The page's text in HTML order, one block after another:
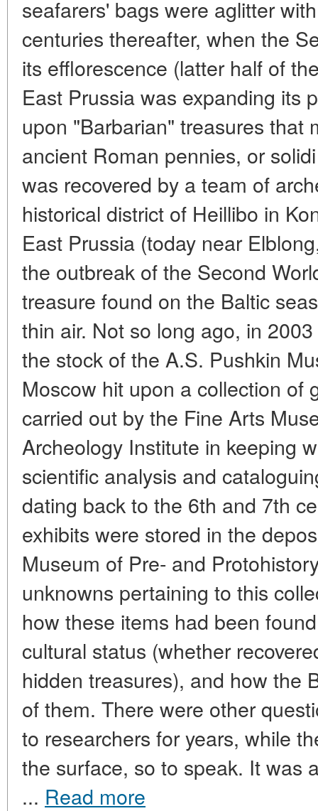
seafarers' bags were aglitter
centuries thereafter, when the
its efflorescence (latter half of
East Prussia was expanding its
upon "Barbarian" treasures that
ancient Roman pennies, or
was recovered by a team of
historical district of Heillibo in
East Prussia (today near
the outbreak of the Second
treasure found on the Baltic
thin air. Not so long ago, in
the stock of the A.S. Pushkin
Moscow hit upon a collection of
carried out by the Fine Arts
Archeology Institute in keeping
scientific analysis and
dating back to the 6th and 7th
exhibits were stored in the
Museum of Pre- and
unknowns pertaining to this
how these items had been
cultural status (whether
hidden treasures), and how the
of them. There were other
to researchers for years, while
the surface, so to speak. It was
... Read more